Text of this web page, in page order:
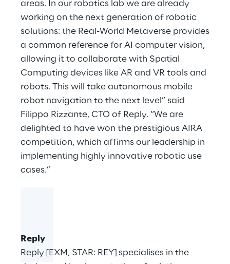
areas. In our robotics lab we are already
working on the next generation of robotic
solutions: the Real-World Metaverse provides
a common reference for AI computer vision,
allowing it to collaborate with Spatial
Computing devices like AR and VR tools and
robots. This will take autonomous mobile
robot navigation to the next level” said
Filippo Rizzante, CTO of Reply. “We are
delighted to have won the prestigious AIRA
competition, which affirms our leadership in
implementing highly innovative robotic use
cases.”
Reply
Reply [EXM, STAR: REY] specialises in the